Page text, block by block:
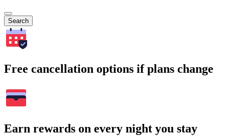
Search
Free cancellation options if plans change
Earn rewards on every night you stay